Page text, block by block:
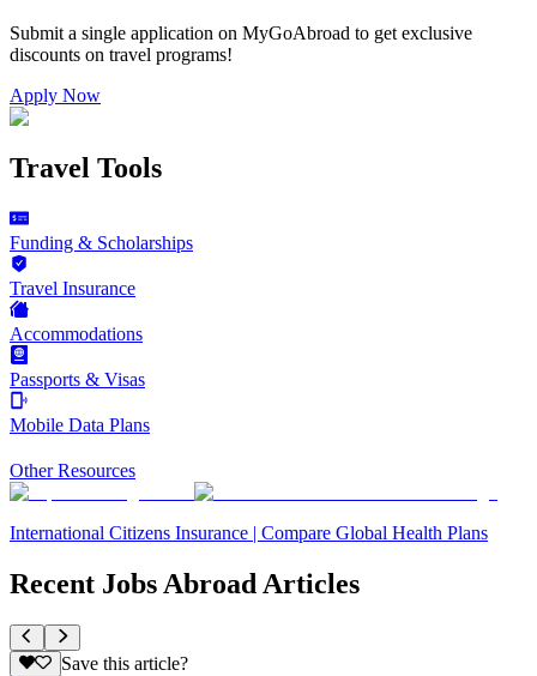
Submit a single application on MyGoAbroad to get exclusive
discounts on travel programs!
Apply Now
Travel Tools
Funding & Scholarships
Travel Insurance
Accommodations
Passports & Visas
Mobile Data Plans
Other Resources
International Citizens Insurance | Compare Global Health Plans
Recent Jobs Abroad Articles
Save this article?